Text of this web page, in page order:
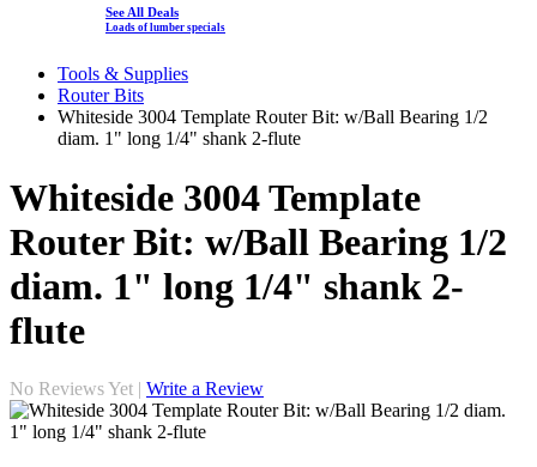
See All Deals
Loads of lumber specials
Tools & Supplies
Router Bits
Whiteside 3004 Template Router Bit: w/Ball Bearing 1/2
diam. 1" long 1/4" shank 2-flute
Whiteside 3004 Template
Router Bit: w/Ball Bearing 1/2
diam. 1" long 1/4" shank 2-
flute
No Reviews Yet | Write a Review